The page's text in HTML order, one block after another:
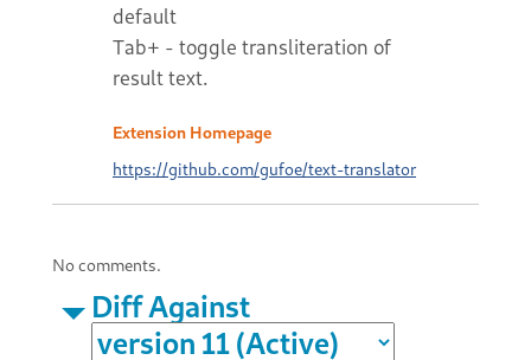
default
Tab+ - toggle transliteration of
result text.
Extension Homepage
https://github.com/gufoe/text-translator
No comments.
Diff Against